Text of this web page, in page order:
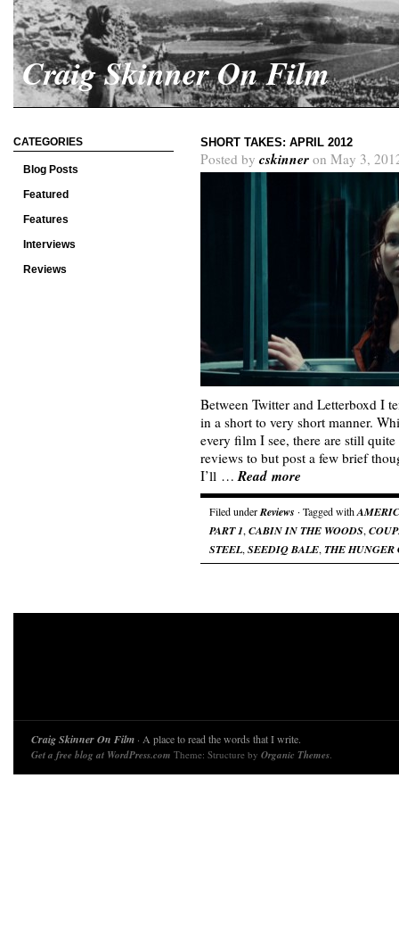
Craig Skinner On Film
CATEGORIES
Blog Posts
Featured
Features
Interviews
Reviews
SHORT TAKES: APRIL 2012
Posted by cskinner on May 3,
Between Twitter and Letterboxd I
in a short to very short manner.
every film I see, there are still
reviews to but post a few brief
I’ll …Read more
Filed underReviews · Tagged with
PART 1, CABIN IN THE WOODS,
STEEL, SEEDIQ BALE, THE HUNGER
Craig Skinner On Film · A place to read the words that I write.
Get a free blog at WordPress.com Theme: Structure by Organic Themes.